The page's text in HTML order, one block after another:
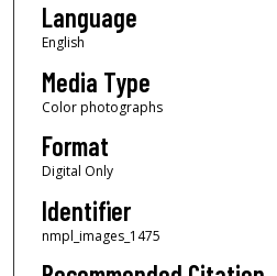
Language
English
Media Type
Color photographs
Format
Digital Only
Identifier
nmpl_images_1475